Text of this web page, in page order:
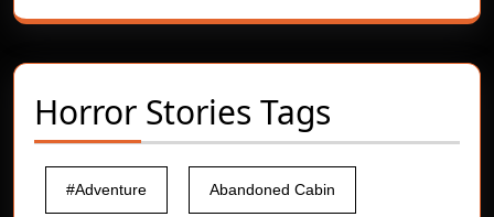
Horror Stories Tags
#Adventure Abandoned Cabin